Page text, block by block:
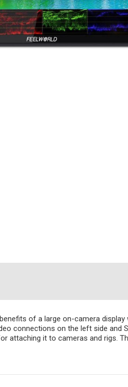
of a large on-camera
connections on the left side
attaching it to cameras and rigs.